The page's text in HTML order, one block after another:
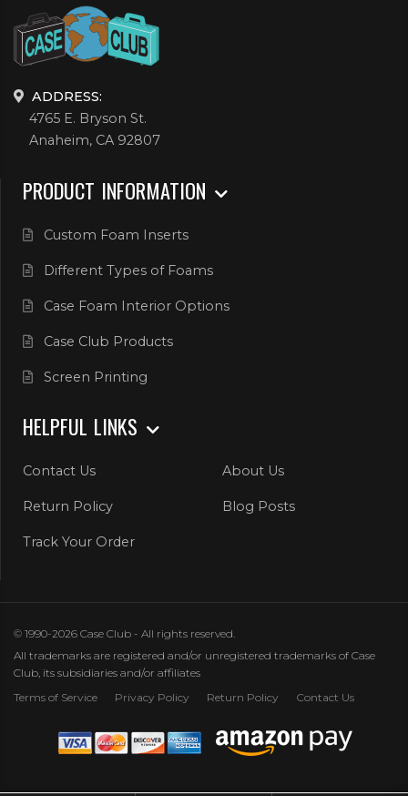
ADDRESS:
4765 E. Bryson St.
Anaheim, CA 92807
PRODUCT INFORMATION
Custom Foam Inserts
Different Types of Foams
Case Foam Interior Options
Case Club Products
Screen Printing
HELPFUL LINKS
Contact Us About Us
Return Policy Blog Posts
Track Your Order
© 1990-2026 Case Club - All rights reserved.
All trademarks are registered and/or unregistered trademarks of Case
Club, its subsidiaries and/or affiliates
Terms of Service
Privacy Policy Return Policy Contact Us